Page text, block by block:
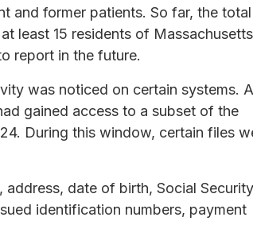
and former patients. So far, the total
least 15 residents of Massachusetts
report in the future.
was noticed on certain systems.
gained access to a subset of the
During this window, certain files
address, date of birth, Social Security
identification numbers, payment